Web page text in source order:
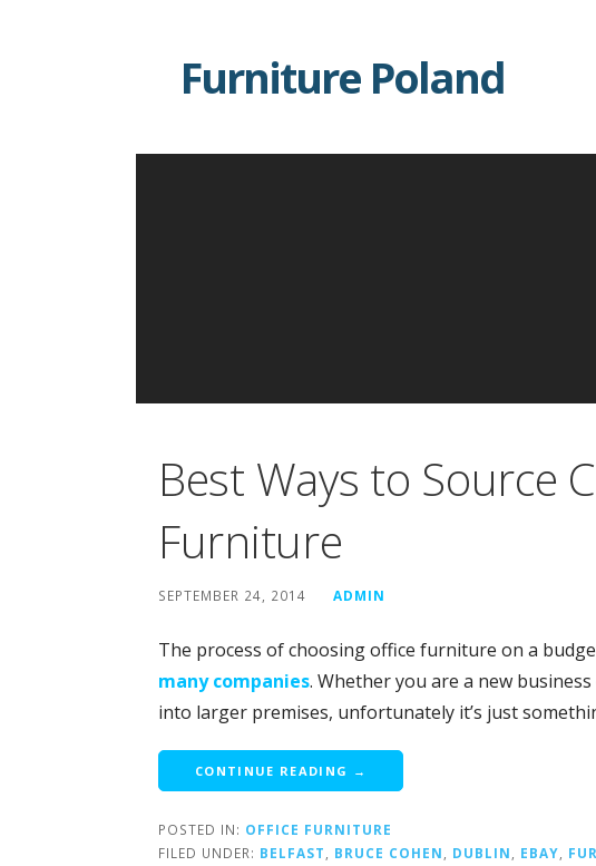
Furniture Poland
Best Ways to Source
Furniture
SEPTEMBER 24, 2014 ADMIN
The process of choosing office furniture on a
many companies. Whether you are a new
into larger premises, unfortunately it’s just
CONTINUE READING →
POSTED IN: OFFICE FURNITURE
FILED UNDER: BELFAST BRUCE COHEN DUBLIN EBAY